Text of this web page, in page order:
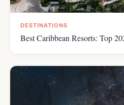
DESTINATIONS
Best Caribbean Resorts: Top